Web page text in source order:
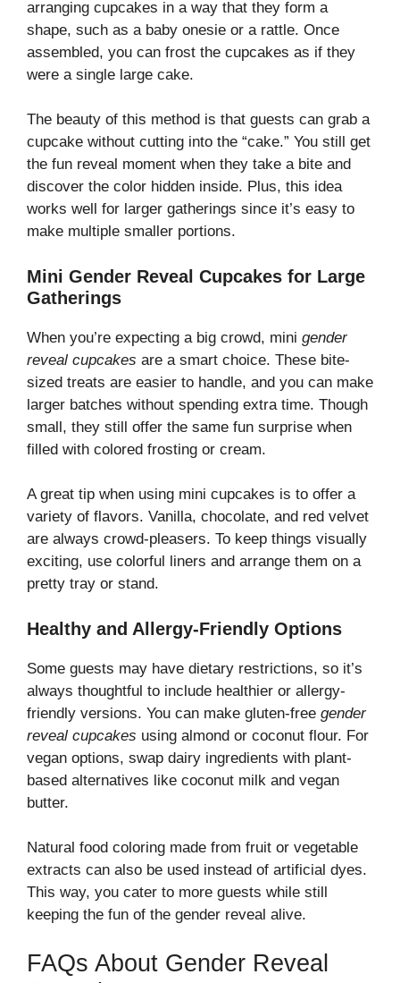
arranging cupcakes in a way that they form a
shape, such as a baby onesie or a rattle. Once
assembled, you can frost the cupcakes as if they
were a single large cake.
The beauty of this method is that guests can grab a
cupcake without cutting into the “cake.” You still get
the fun reveal moment when they take a bite and
discover the color hidden inside. Plus, this idea
works well for larger gatherings since it’s easy to
make multiple smaller portions.
Mini Gender Reveal Cupcakes for Large
Gatherings
When you’re expecting a big crowd, mini gender
reveal cupcakes are a smart choice. These bite-
sized treats are easier to handle, and you can make
larger batches without spending extra time. Though
small, they still offer the same fun surprise when
filled with colored frosting or cream.
A great tip when using mini cupcakes is to offer a
variety of flavors. Vanilla, chocolate, and red velvet
are always crowd-pleasers. To keep things visually
exciting, use colorful liners and arrange them on a
pretty tray or stand.
Healthy and Allergy-Friendly Options
Some guests may have dietary restrictions, so it’s
always thoughtful to include healthier or allergy-
friendly versions. You can make gluten-free gender
reveal cupcakes using almond or coconut flour. For
vegan options, swap dairy ingredients with plant-
based alternatives like coconut milk and vegan
butter.
Natural food coloring made from fruit or vegetable
extracts can also be used instead of artificial dyes.
This way, you cater to more guests while still
keeping the fun of the gender reveal alive.
FAQs About Gender Reveal